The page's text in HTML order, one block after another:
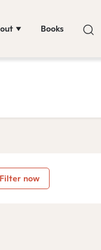
Books
Filter now